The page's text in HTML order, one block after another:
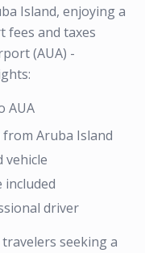
Island, enjoying a
and taxes
(AUA) -
AUA
Aruba Island
vehicle
included
driver
seeking a